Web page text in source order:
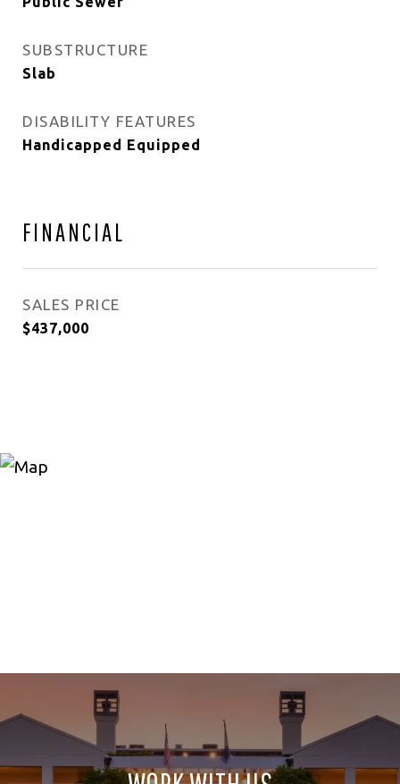
SUBSTRUCTURE
Slab
DISABILITY FEATURES
Handicapped Equipped
FINANCIAL
SALES PRICE
$437,000